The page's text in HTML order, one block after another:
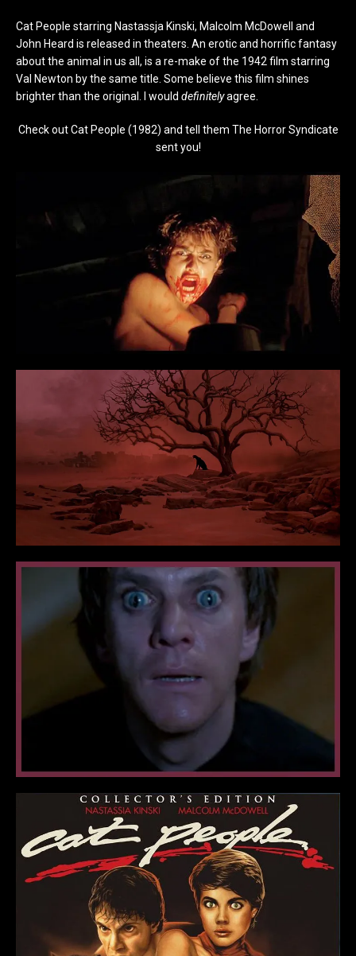
Cat People starring Nastassja Kinski, Malcolm McDowell and
John Heard is released in theaters. An erotic and horrific fantasy
about the animal in us all, is a re-make of the 1942 film starring
Val Newton by the same title. Some believe this film shines
brighter than the original. I would definitelyagree.
Check out Cat People (1982) and tell them The Horror Syndicate
sent you!